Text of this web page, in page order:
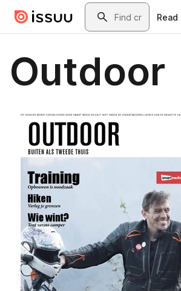
Skip to main contentSearch
Read
Outdoor